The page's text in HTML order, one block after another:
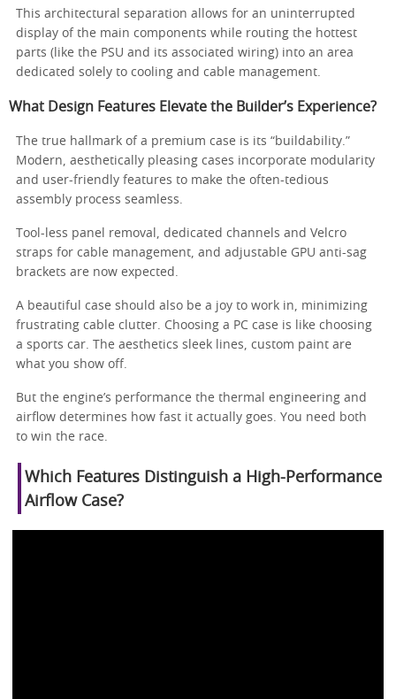
This architectural separation allows for an uninterrupted
display of the main components while routing the hottest
parts (like the PSU and its associated wiring) into an area
dedicated solely to cooling and cable management.
What Design Features Elevate the Builder’s Experience?
The true hallmark of a premium case is its “buildability.”
Modern, aesthetically pleasing cases incorporate modularity
and user-friendly features to make the often-tedious
assembly process seamless.
Tool-less panel removal, dedicated channels and Velcro
straps for cable management, and adjustable GPU anti-sag
brackets are now expected.
A beautiful case should also be a joy to work in, minimizing
frustrating cable clutter. Choosing a PC case is like choosing
a sports car. The aesthetics sleek lines, custom paint are
what you show off.
But the engine’s performance the thermal engineering and
airflow determines how fast it actually goes. You need both
to win the race.
Which Features Distinguish a High-Performance
Airflow Case?